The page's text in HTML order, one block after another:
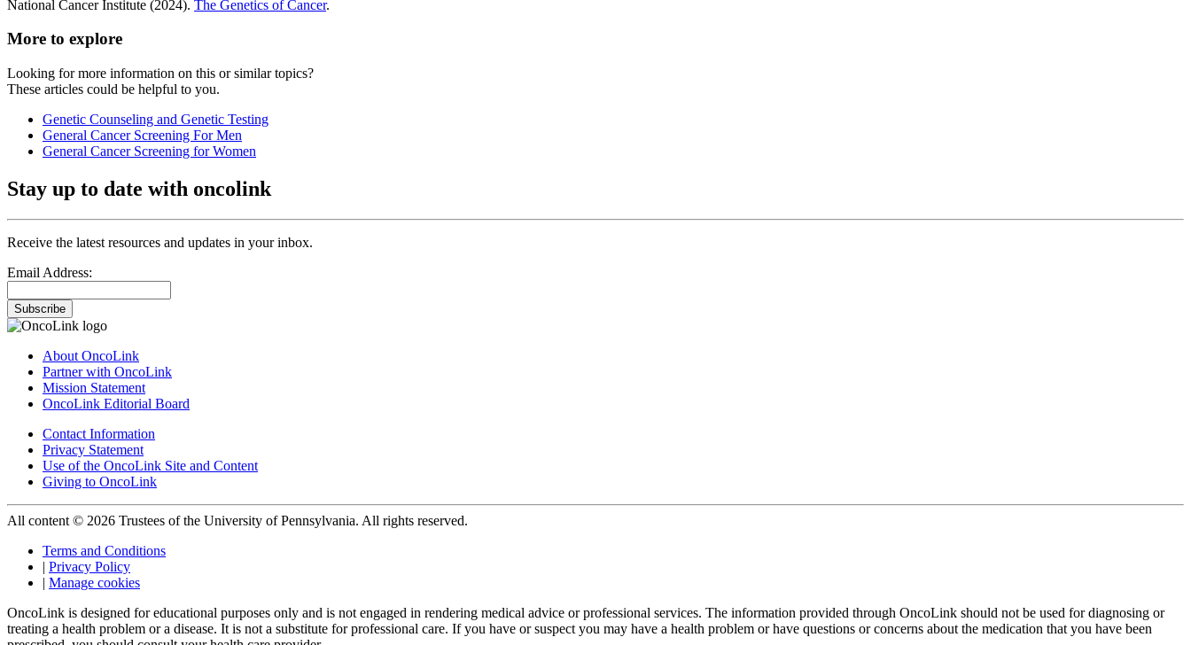
National Cancer Institute (2024). The Genetics of Cancer.
More to explore
Looking for more information on this or similar topics?
These articles could be helpful to you.
Genetic Counseling and Genetic Testing
General Cancer Screening For Men
General Cancer Screening for Women
Stay up to date with oncolink
Receive the latest resources and updates in your inbox.
Email Address:
Subscribe
About OncoLink
Partner with OncoLink
Mission Statement
OncoLink Editorial Board
Contact Information
Privacy Statement
Use of the OncoLink Site and Content
Giving to OncoLink
All content © 2026 Trustees of the University of Pennsylvania. All rights reserved.
Terms and Conditions
| Privacy Policy
| Manage cookies
OncoLink is designed for educational purposes only and is not engaged in rendering medical advice or professional services. The information provided through OncoLink should not be used for diagnosing or
treating a health problem or a disease. It is not a substitute for professional care. If you have or suspect you may have a health problem or have questions or concerns about the medication that you have been